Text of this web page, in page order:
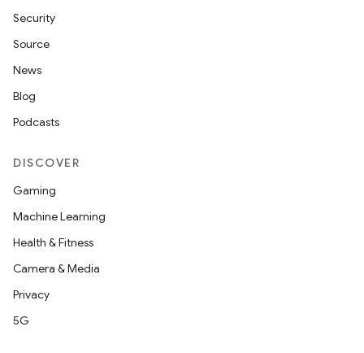
Security
Source
News
Blog
Podcasts
DISCOVER
Gaming
Machine Learning
Health & Fitness
Camera & Media
Privacy
5G